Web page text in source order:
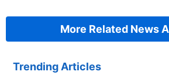
More Related News
Trending Articles